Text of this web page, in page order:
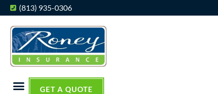
(813) 935-0306
GET A QUOTE